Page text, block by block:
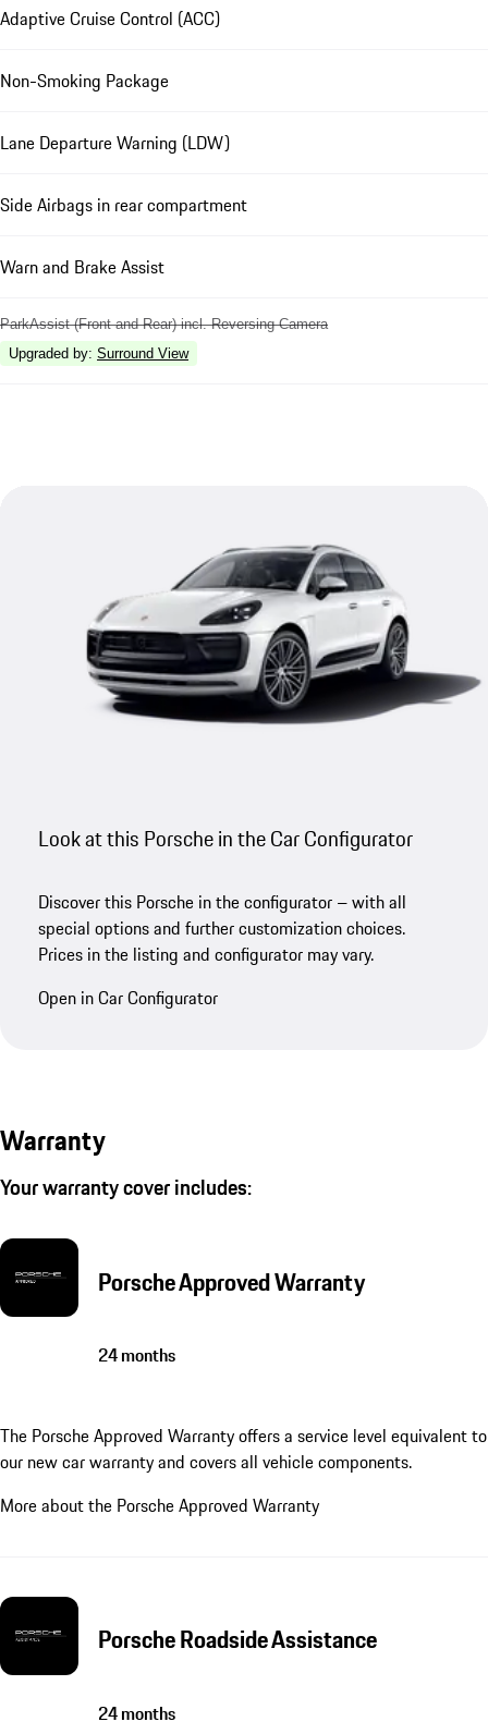
Adaptive Cruise Control (ACC)
Non-Smoking Package
Lane Departure Warning (LDW)
Side Airbags in rear compartment
Warn and Brake Assist
ParkAssist (Front and Rear) incl. Reversing Camera
Upgraded by: Surround View
Look at this Porsche in the Car Configurator
Discover this Porsche in the configurator – with all
special options and further customization choices.
Prices in the listing and configurator may vary.
Open in Car Configurator
Warranty
Your warranty cover includes:
Porsche Approved Warranty
24 months
The Porsche Approved Warranty offers a service level equivalent to
our new car warranty and covers all vehicle components.
More about the Porsche Approved Warranty
Porsche Roadside Assistance
24 months